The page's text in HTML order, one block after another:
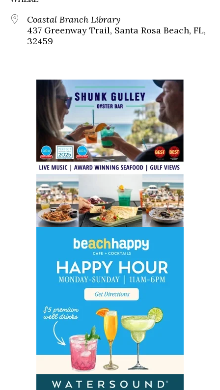
Coastal Branch Library
437 Greenway Trail, Santa Rosa Beach, FL,
32459